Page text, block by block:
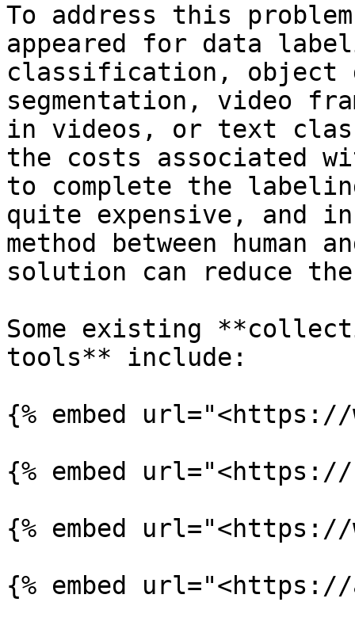
To address this
appeared for data
classification, object
segmentation, video
in videos, or text
the costs associated
to complete the
quite expensive, and
method between human
solution can reduce
Some existing
tools** include:
{% embed url="<https://
{% embed
{% embed
{% embed url="<https://